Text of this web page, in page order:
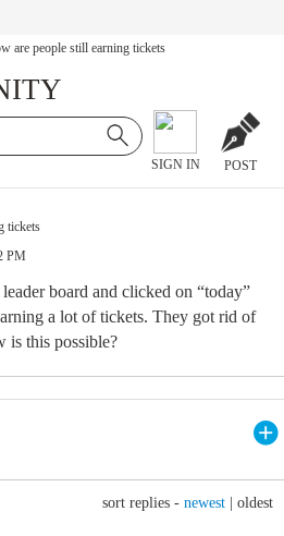
are people still earning tickets
SIGN IN POST
tickets
PM
board and clicked on “today”
a lot of tickets. They got rid of
is this possible?
sort replies - newest oldest